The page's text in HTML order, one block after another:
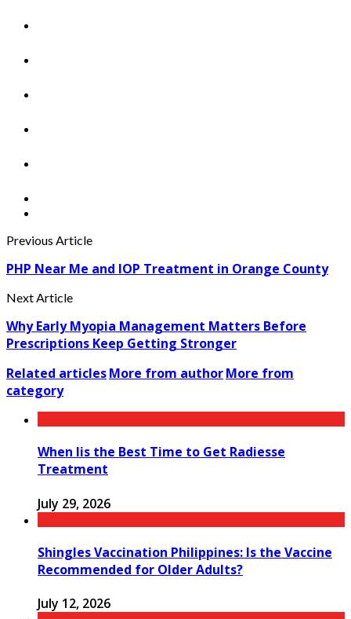
Previous Article
PHP Near Me and IOP Treatment in Orange County
Next Article
Why Early Myopia Management Matters Before
Prescriptions Keep Getting Stronger
Related articlesMore from authorMore from
category
When Iis the Best Time to Get Radiesse
Treatment
July 29, 2026
Shingles Vaccination Philippines: Is the Vaccine
Recommended for Older Adults?
July 12, 2026